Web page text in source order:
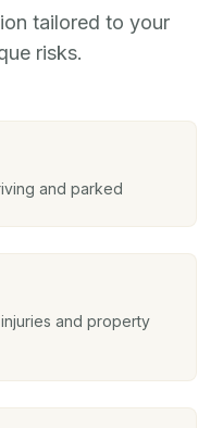
tailored to your
risks.
and parked
and property